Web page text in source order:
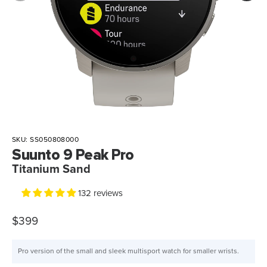
SKU:SS050808000
Suunto 9 Peak Pro
Titanium Sand
132 reviews
$399
Pro version of the small and sleek multisport watch for smaller wrists.